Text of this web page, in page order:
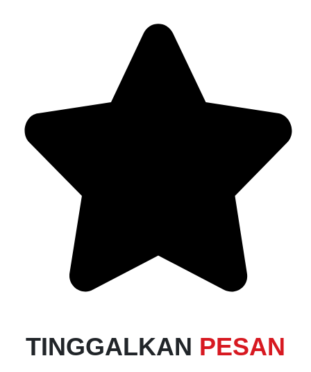
TINGGALKAN PESAN